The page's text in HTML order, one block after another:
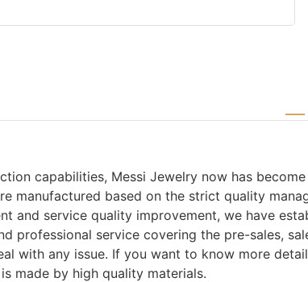
capabilities, Messi Jewelry now has
manufactured based on the strict quality
and service quality improvement, we have
professional service covering the pre-sales,
with any issue. If you want to know more
made by high quality materials.